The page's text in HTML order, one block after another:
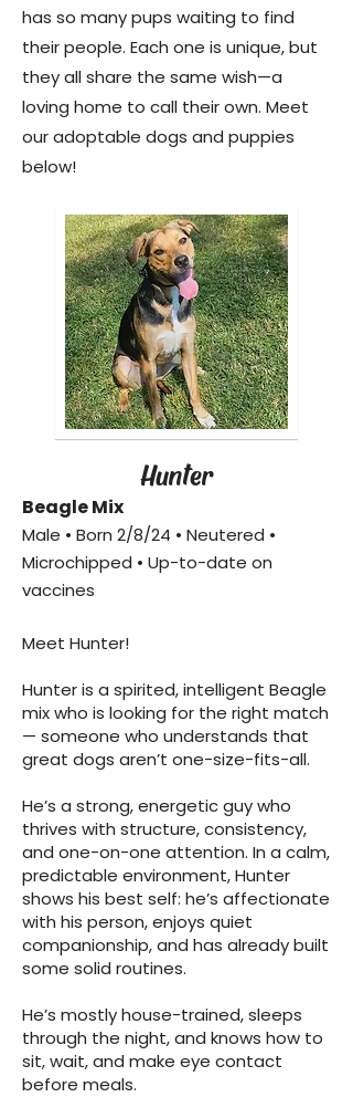
has so many pups waiting to find
their people. Each one is unique, but
they all share the same wish—a
loving home to call their own. Meet
our adoptable dogs and puppies
below!
Hunter
Beagle Mix
Male • Born 2/8/24 • Neutered •
Microchipped • Up-to-date on
vaccines
Meet Hunter!
Hunter is a spirited, intelligent Beagle
mix who is looking for the right match
— someone who understands that
great dogs aren’t one-size-fits-all.
He’s a strong, energetic guy who
thrives with structure, consistency,
and one-on-one attention. In a calm,
predictable environment, Hunter
shows his best self: he’s affectionate
with his person, enjoys quiet
companionship, and has already built
some solid routines.
He’s mostly house-trained, sleeps
through the night, and knows how to
sit, wait, and make eye contact
before meals.